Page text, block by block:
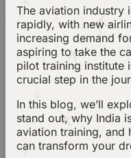
The aviation industry
rapidly, with new
increasing demand
aspiring to take the
pilot training institute
crucial step in the
In this blog, we’ll
stand out, why India
aviation training, and
can transform your